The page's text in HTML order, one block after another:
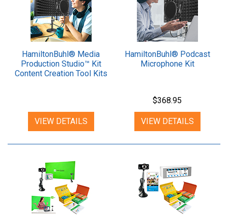
HamiltonBuhl® Media
Production Studio™ Kit
Content Creation Tool Kits
VIEW DETAILS
HamiltonBuhl® Podcast
Microphone Kit
$368.95
VIEW DETAILS